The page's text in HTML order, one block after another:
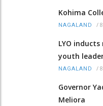
Kohima
NAGALAND /
LYO
youth
NAGALAND /
Governor
Meliora